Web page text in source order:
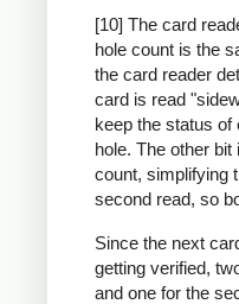
[10] The card
hole count is the
the card reader
card is read
keep the status of
hole. The other
count, simplifying
second read, so
Since the next
getting verified,
and one for the